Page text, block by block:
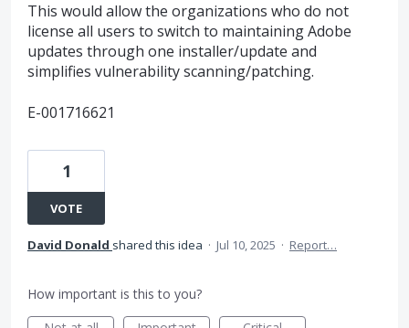
This would allow the organizations who do not
license all users to switch to maintaining Adobe
updates through one installer/update and
simplifies vulnerability scanning/patching.
E-001716621
1
VOTE
David Donald shared this idea · Jul 10, 2025 · Report…
How important is this to you?